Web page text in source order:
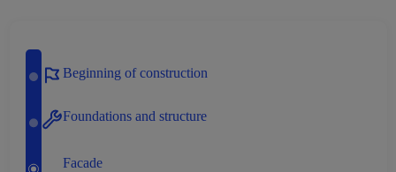
Beginning of construction
Foundations and structure
Facade